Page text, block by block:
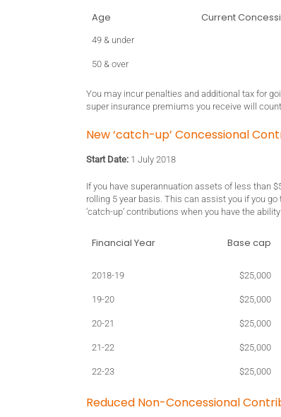
Age Current
49 & under
50 & over
You may incur penalties and additional tax for
super insurance premiums you receive will
New ‘catch-up’ Concessional
Start Date: 1 July 2018
If you have superannuation assets of less than
rolling 5 year basis. This can assist you if you
‘catch-up’ contributions when you have the
Financial Year Base cap
2018-19 $25,000
19-20 $25,000
20-21 $25,000
21-22 $25,000
22-23 $25,000
Reduced Non-Concessional